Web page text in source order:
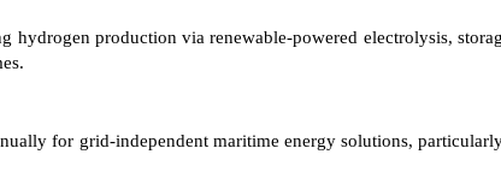
production via renewable-powered electrolysis,
for grid-independent maritime energy solutions,